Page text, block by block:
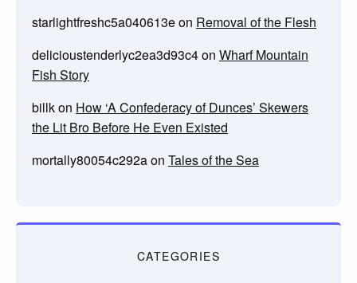
starlightfreshc5a040613eon Removal of the Flesh
delicioustenderlyc2ea3d93c4on Wharf Mountain
Fish Story
billkon How ‘A Confederacy of Dunces’ Skewers
the Lit Bro Before He Even Existed
mortally80054c292aon Tales of the Sea
CATEGORIES